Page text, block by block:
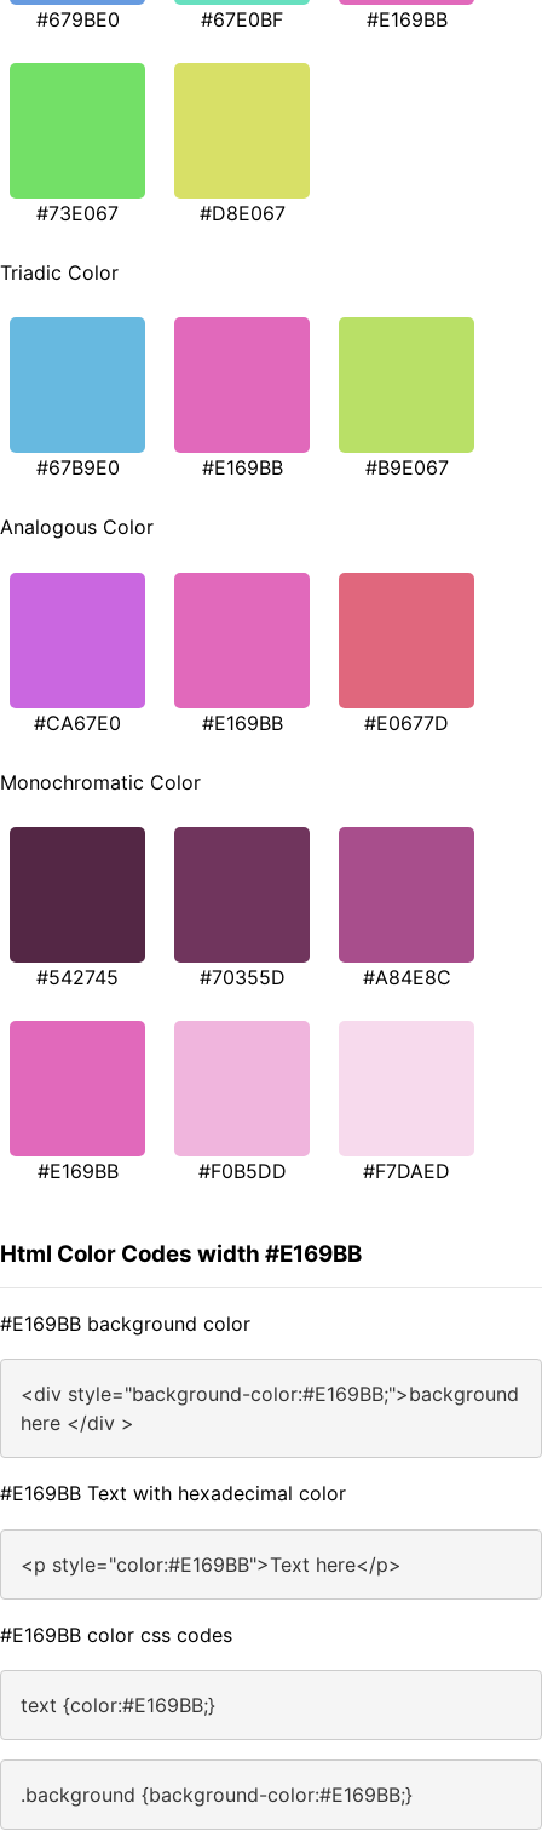
#679BE0 #67E0BF #E169BB
#73E067 #D8E067
Triadic Color
#67B9E0 #E169BB #B9E067
Analogous Color
#CA67E0 #E169BB #E0677D
Monochromatic Color
#542745 #70355D #A84E8C
#E169BB #F0B5DD #F7DAED
Html Color Codes width #E169BB
#E169BB background color
<div style="background-color:#E169BB;">background
here </div >
#E169BB Text with hexadecimal color
<p style="color:#E169BB">Text here</p>
#E169BB color css codes
text {color:#E169BB;}
.background {background-color:#E169BB;}